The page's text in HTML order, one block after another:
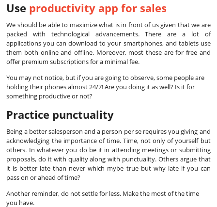
Use productivity app for sales
We should be able to maximize what is in front of us given that we are
packed with technological advancements. There are a lot of
applications you can download to your smartphones, and tablets use
them both online and offline. Moreover, most these are for free and
offer premium subscriptions for a minimal fee.
You may not notice, but if you are going to observe, some people are
holding their phones almost 24/7! Are you doing it as well? Is it for
something productive or not?
Practice punctuality
Being a better salesperson and a person per se requires you giving and
acknowledging the importance of time. Time, not only of yourself but
others. In whatever you do be it in attending meetings or submitting
proposals, do it with quality along with punctuality. Others argue that
it is better late than never which mybe true but why late if you can
pass on or ahead of time?
Another reminder, do not settle for less. Make the most of the time
you have.